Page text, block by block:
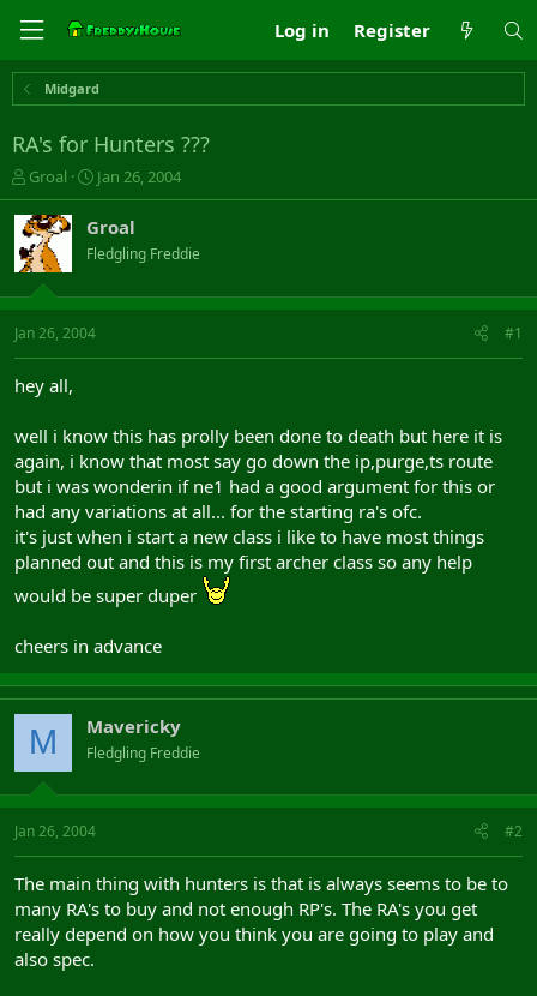
Log in Register
Midgard
RA's for Hunters ???
T
h
r
e
a
s
t
t
r
Groal
S
t
a
r
t
a
Jan 26, 2004
Groal
Fledgling Freddie
Jan 26, 2004 #1
hey all,
well i know this has prolly been done to death but here it is
again, i know that most say go down the ip,purge,ts route
but i was wonderin if ne1 had a good argument for this or
had any variations at all... for the starting ra's ofc.
it's just when i start a new class i like to have most things
planned out and this is my first archer class so any help
would be super duper
cheers in advance
M Mavericky
Fledgling Freddie
Jan 26, 2004 #2
The main thing with hunters is that is always seems to be to
many RA's to buy and not enough RP's. The RA's you get
really depend on how you think you are going to play and
also spec.